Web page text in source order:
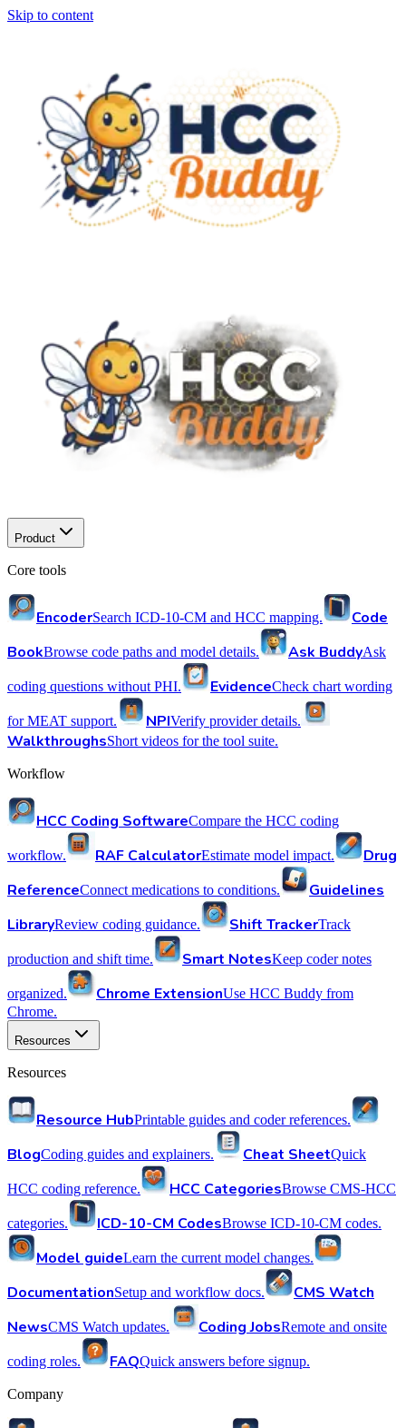
Skip to content
Product
Core tools
EncoderSearch ICD-10-CM and HCC mapping.
Code
BookBrowse code paths and model details. Ask BuddyAsk
coding questions without PHI. EvidenceCheck chart wording
for MEAT support. NPIVerify provider details.
WalkthroughsShort videos for the tool suite.
Workflow
HCC Coding SoftwareCompare the HCC coding
workflow. RAF CalculatorEstimate model impact.
Drug
ReferenceConnect medications to conditions.
Guidelines
LibraryReview coding guidance. Shift TrackerTrack
production and shift time. Smart NotesKeep coder notes
organized. Chrome ExtensionUse HCC Buddy from
Chrome.
Resources
Resources
Resource HubPrintable guides and coder references.
BlogCoding guides and explainers. Cheat SheetQuick
HCC coding reference. HCC CategoriesBrowse CMS-HCC
categories. ICD-10-CM CodesBrowse ICD-10-CM codes.
Model guideLearn the current model changes.
DocumentationSetup and workflow docs.
CMS Watch
NewsCMS Watch updates. Coding JobsRemote and onsite
coding roles. FAQQuick answers before signup.
Company